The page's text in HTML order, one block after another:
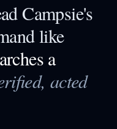
Campsie's
like
a
acted